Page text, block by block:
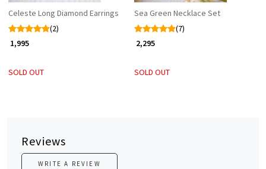
Celeste Long Diamond Earrings
(2)
₹ 1,995
SOLD OUT
Sea Green Necklace Set
(7)
₹ 2,295
SOLD OUT
Reviews
WRITE A REVIEW